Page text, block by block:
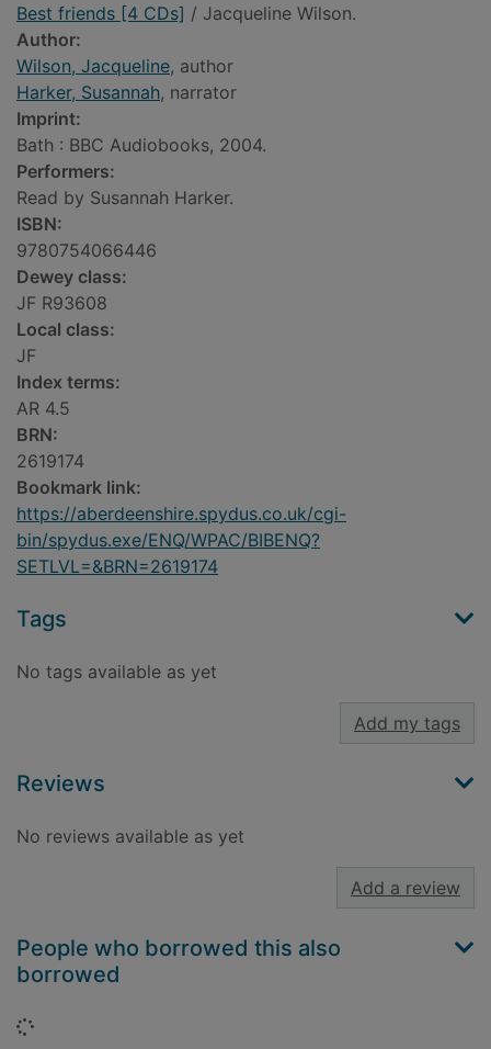
Best friends [4 CDs] / Jacqueline Wilson.
Author:
Wilson, Jacqueline, author
Harker, Susannah, narrator
Imprint:
Bath : BBC Audiobooks, 2004.
Performers:
Read by Susannah Harker.
ISBN:
9780754066446
Dewey class:
JF R93608
Local class:
JF
Index terms:
AR 4.5
BRN:
2619174
Bookmark link:
https://aberdeenshire.spydus.co.uk/cgi-
bin/spydus.exe/ENQ/WPAC/BIBENQ?
SETLVL=&BRN=2619174
Tags
No tags available as yet
Add my tags
Reviews
No reviews available as yet
Add a review
People who borrowed this also
borrowed
Loading...